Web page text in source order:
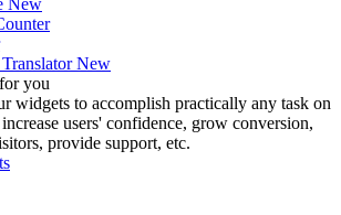
New
you
widgets to accomplish practically any task on
users' confidence, grow conversion,
provide support, etc.